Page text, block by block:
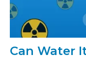
Can Water